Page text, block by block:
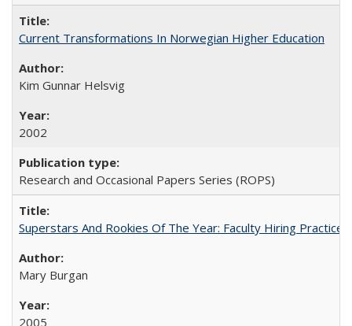
Current Transformations In Norwegian Higher Education
Kim Gunnar Helsvig
2002
Research and Occasional Papers Series (ROPS)
Superstars And Rookies Of The Year: Faculty Hiring
Mary Burgan
2005